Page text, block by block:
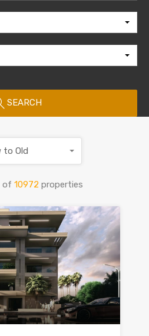
SEARCH
of 10972 properties
to Old